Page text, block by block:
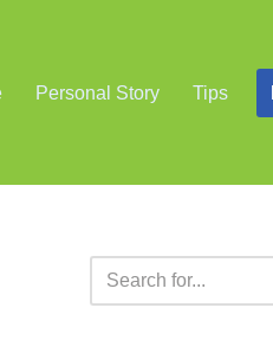
Personal Story Tips